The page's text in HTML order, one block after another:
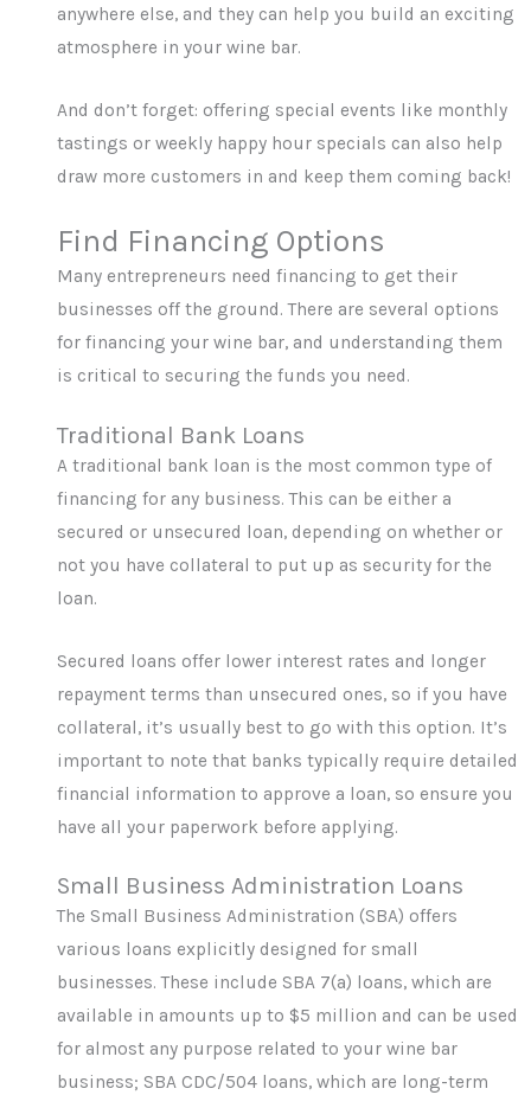
anywhere else, and they can help you build an exciting
atmosphere in your wine bar.
And don’t forget: offering special events like monthly
tastings or weekly happy hour specials can also help
draw more customers in and keep them coming back!
Find Financing Options
Many entrepreneurs need financing to get their
businesses off the ground. There are several options
for financing your wine bar, and understanding them
is critical to securing the funds you need.
Traditional Bank Loans
A traditional bank loan is the most common type of
financing for any business. This can be either a
secured or unsecured loan, depending on whether or
not you have collateral to put up as security for the
loan.
Secured loans offer lower interest rates and longer
repayment terms than unsecured ones, so if you have
collateral, it’s usually best to go with this option. It’s
important to note that banks typically require detailed
financial information to approve a loan, so ensure you
have all your paperwork before applying.
Small Business Administration Loans
The Small Business Administration (SBA) offers
various loans explicitly designed for small
businesses. These include SBA 7(a) loans, which are
available in amounts up to $5 million and can be used
for almost any purpose related to your wine bar
business; SBA CDC/504 loans, which are long-term